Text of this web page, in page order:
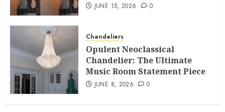
JUNE 15, 2026 0
Chandeliers
Opulent Neoclassical
Chandelier: The Ultimate
Music Room Statement Piece
JUNE 8, 2026 0